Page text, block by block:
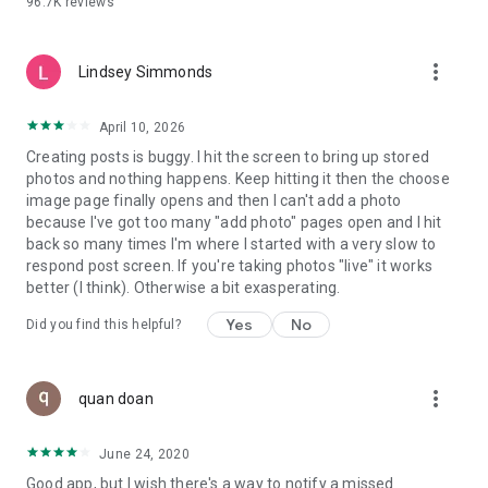
- Create alerts
- Enriched user profile including your badges, points and
ranking
GEEV PLUS
Geev is a free app that also offers paid subscriptions for
users who want to increase their chances of giving away or
picking up objects or food, while benefiting from an
enhanced user experience.
The payment for a subscription is debited to your Google
account when you confirm your subscription. The
current period. The payment goes through on the last day of
the current payment period. You can cancel or renew your
your Google account. The free trial period automatically ends
Lindsey Simmonds more_vert
April 10, 2026
Creating posts is buggy. I hit the screen to bring up stored
photos and nothing happens. Keep hitting it then the choose
image page finally opens and then I can't add a photo
because I've got too many "add photo" pages open and I hit
back so many times I'm where I started with a very slow to
respond post screen. If you're taking photos "live" it works
better (I think). Otherwise a bit exasperating.
Did you find this helpful? Yes No
quan doan more_vert
June 24, 2020
Good app, but I wish there's a way to notify a missed